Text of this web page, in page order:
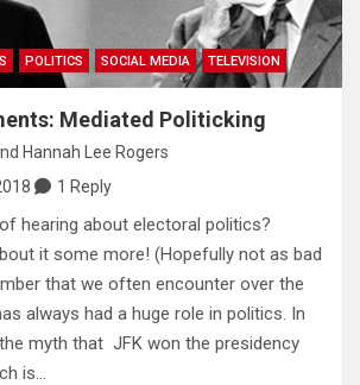
POLITICS SOCIAL MEDIA TELEVISION
Mediated Politicking
Hannah Lee Rogers
1 Reply
hearing about electoral politics?
it some more! (Hopefully not as bad
that we often encounter over the
always had a huge role in politics. In
myth that JFK won the presidency
is…